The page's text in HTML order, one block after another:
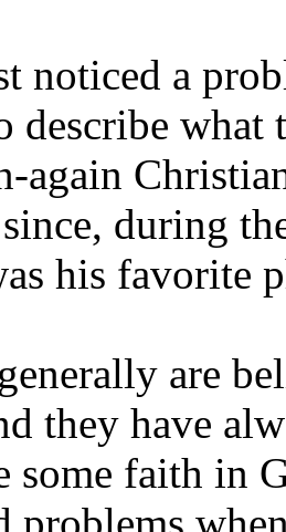
noticed a
describe what
again
during
his favorite
are
they have
some faith in
problems